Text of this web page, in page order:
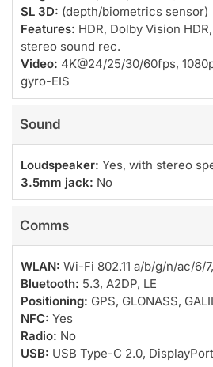
SL 3D: (depth/biometrics sensor)
Features: HDR, Dolby Vision
stereo sound rec.
Video: 4K@24/25/30/60fps,
gyro-EIS
Sound
Loudspeaker: Yes, with stereo
3.5mm jack: No
Comms
WLAN: Wi-Fi 802.11 a/b/g/n/ac/6/
Bluetooth: 5.3, A2DP, LE
Positioning: GPS, GLONASS,
NFC: Yes
Radio: No
USB: USB Type-C 2.0, DisplayPort